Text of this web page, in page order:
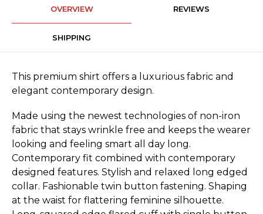
OVERVIEW REVIEWS
SHIPPING
This premium shirt offers a luxurious fabric and
elegant contemporary design.
Made using the newest technologies of non-iron
fabric that stays wrinkle free and keeps the wearer
looking and feeling smart all day long.
Contemporary fit combined with contemporary
designed features. Stylish and relaxed long edged
collar. Fashionable twin button fastening. Shaping
at the waist for flattering feminine silhouette.